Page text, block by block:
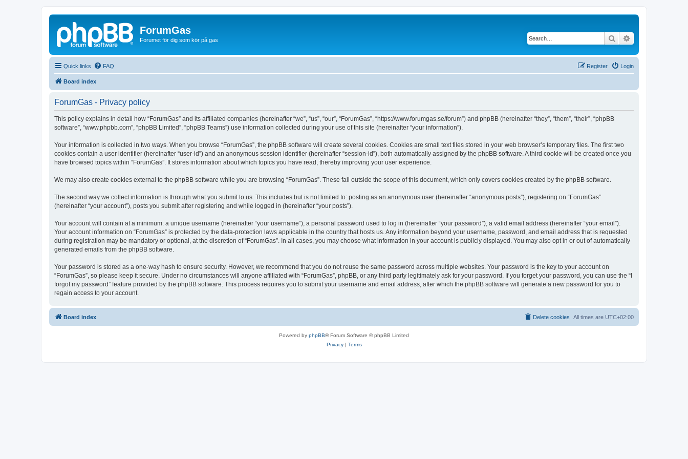
ForumGas
Forumet för dig som kör på gas Search
Quick links FAQ Login
Register
Board index
ForumGas - Privacy policy
This policy explains in detail how “ForumGas” and its affiliated companies (hereinafter “we”, “us”, “our”, “ForumGas”, “https://www.forumgas.se/forum”) and phpBB (hereinafter “they”, “them”, “their”, “phpBB
software”, “www.phpbb.com”, “phpBB Limited”, “phpBB Teams”) use information collected during your use of this site (hereinafter “your information”).
Your information is collected in two ways. When you browse “ForumGas”, the phpBB software will create several cookies. Cookies are small text files stored in your web browser’s temporary files. The first two
cookies contain a user identifier (hereinafter “user-id”) and an anonymous session identifier (hereinafter “session-id”), both automatically assigned by the phpBB software. A third cookie will be created once you
have browsed topics within “ForumGas”. It stores information about which topics you have read, thereby improving your user experience.
We may also create cookies external to the phpBB software while you are browsing “ForumGas”. These fall outside the scope of this document, which only covers cookies created by the phpBB software.
The second way we collect information is through what you submit to us. This includes but is not limited to: posting as an anonymous user (hereinafter “anonymous posts”), registering on “ForumGas”
(hereinafter “your account”), posts you submit after registering and while logged in (hereinafter “your posts”).
Your account will contain at a minimum: a unique username (hereinafter “your username”), a personal password used to log in (hereinafter “your password”), a valid email address (hereinafter “your email”).
Your account information on “ForumGas” is protected by the data-protection laws applicable in the country that hosts us. Any information beyond your username, password, and email address that is requested
during registration may be mandatory or optional, at the discretion of “ForumGas”. In all cases, you may choose what information in your account is publicly displayed. You may also opt in or out of automatically
generated emails from the phpBB software.
Your password is stored as a one-way hash to ensure security. However, we recommend that you do not reuse the same password across multiple websites. Your password is the key to your account on
“ForumGas”, so please keep it secure. Under no circumstances will anyone affiliated with “ForumGas”, phpBB, or any third party legitimately ask for your password. If you forget your password, you can use the “I
forgot my password” feature provided by the phpBB software. This process requires you to submit your username and email address, after which the phpBB software will generate a new password for you to
regain access to your account.
Board index All times are UTC+02:00
Delete cookies
Powered by phpBB® Forum Software © phpBB Limited
Privacy| Terms